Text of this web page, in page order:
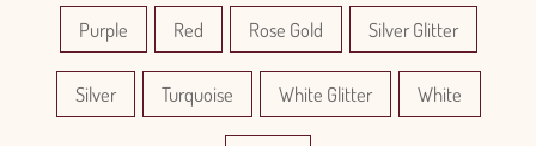
Purple Red Rose Gold Silver Glitter
Silver Turquoise White Glitter White